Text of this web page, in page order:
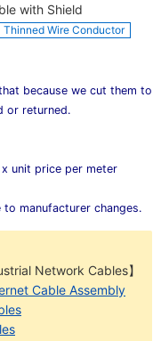
with Shield
Thinned Wire Conductor
because we cut them to
or returned.
unit price per meter
manufacturer changes.
Network Cables】
Cable Assembly